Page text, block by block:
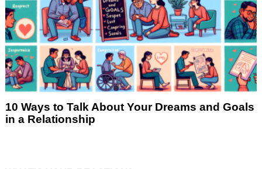
10 Ways to Talk About Your Dreams and Goals
in a Relationship